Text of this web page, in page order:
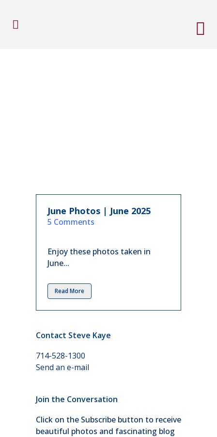
June Photos | June 2025
in
5 Comments
Enjoy these photos taken in
June...
Read More
Contact Steve Kaye
714-528-1300
Send an e-mail
Join the Conversation
Click on the Subscribe button to receive
beautiful photos and fascinating blog